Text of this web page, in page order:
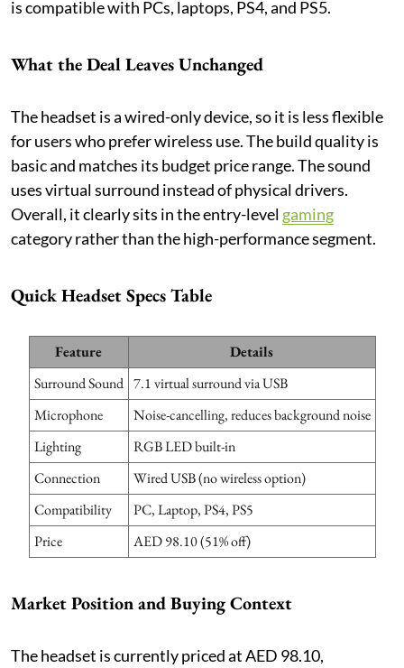
is compatible with PCs, laptops, PS4, and PS5.
What the Deal Leaves Unchanged
The headset is a wired-only device, so it is less flexible
for users who prefer wireless use. The build quality is
basic and matches its budget price range. The sound
uses virtual surround instead of physical drivers.
Overall, it clearly sits in the entry-level gaming
category rather than the high-performance segment.
Quick Headset Specs Table
Feature
Details
Surround Sound 7.1 virtual surround via USB
Microphone
Noise-cancelling, reduces background noise
Lighting
RGB LED built-in
Connection
Wired USB (no wireless option)
Compatibility
PC, Laptop, PS4, PS5
Price
AED 98.10 (51% off)
Market Position and Buying Context
The headset is currently priced at AED 98.10,